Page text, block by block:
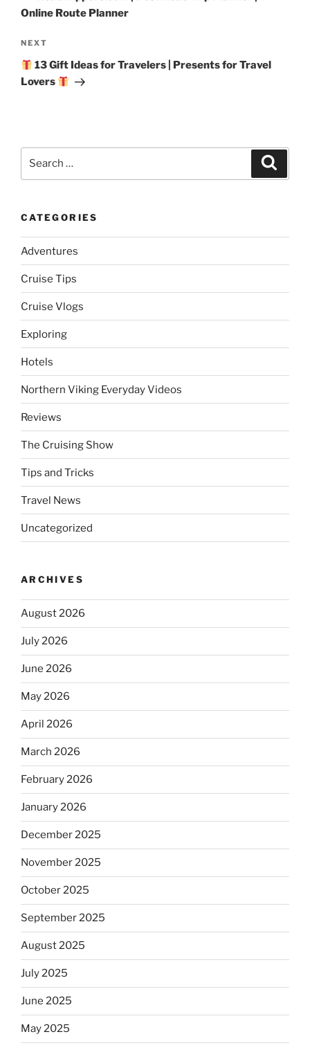
Online Route Planner
Next
Post
NEXT
13 Gift Ideas for Travelers | Presents for Travel
Lovers
CATEGORIES
Adventures
Cruise Tips
Cruise Vlogs
Exploring
Hotels
Northern Viking Everyday Videos
Reviews
The Cruising Show
Tips and Tricks
Travel News
Uncategorized
ARCHIVES
August 2026
July 2026
June 2026
May 2026
April 2026
March 2026
February 2026
January 2026
December 2025
November 2025
October 2025
September 2025
August 2025
July 2025
June 2025
May 2025